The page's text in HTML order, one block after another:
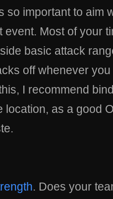
so important to aim
event. Most of your
basic attack
off whenever
I recommend
location, as a good
. Does your